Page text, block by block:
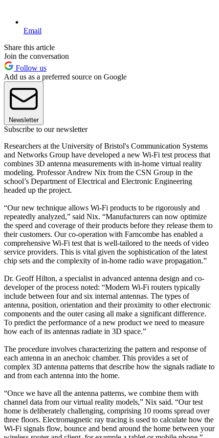
Email
Share this article
Join the conversation
Follow us
Add us as a preferred source on Google
Newsletter
Subscribe to our newsletter
Researchers at the University of Bristol's Communication Systems
and Networks Group have developed a new Wi-Fi test process that
combines 3D antenna measurements with in-home virtual reality
modeling. Professor Andrew Nix from the CSN Group in the
school’s Department of Electrical and Electronic Engineering
headed up the project.
“Our new technique allows Wi-Fi products to be rigorously and
repeatedly analyzed,” said Nix. “Manufacturers can now optimize
the speed and coverage of their products before they release them to
their customers. Our co-operation with Farncombe has enabled a
comprehensive Wi-Fi test that is well-tailored to the needs of video
service providers. This is vital given the sophistication of the latest
chip sets and the complexity of in-home radio wave propagation.”
Dr. Geoff Hilton, a specialist in advanced antenna design and co-
developer of the process noted: “Modern Wi-Fi routers typically
include between four and six internal antennas. The types of
antenna, position, orientation and their proximity to other electronic
components and the outer casing all make a significant difference.
To predict the performance of a new product we need to measure
how each of its antennas radiate in 3D space.”
The procedure involves characterizing the pattern and response of
each antenna in an anechoic chamber. This provides a set of
complex 3D antenna patterns that describe how the signals radiate to
and from each antenna into the home.
“Once we have all the antenna patterns, we combine them with
channel data from our virtual reality models,” Nix said. “Our test
home is deliberately challenging, comprising 10 rooms spread over
three floors. Electromagnetic ray tracing is used to calculate how the
Wi-Fi signals flow, bounce and bend around the home between your